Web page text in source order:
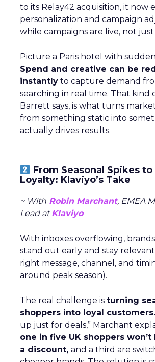
to its Relay42 acquisition, it now
personalization and campaign
while campaigns are live, not
Picture a Paris hotel with
Spend and creative can be
instantly to capture demand
searching in real time. That kind
Barrett says, is what turns
from something static into
actually drives results.
From Seasonal Spikes
Loyalty: Klaviyo’s Take
~ With Robin Marchant, EMEA
Lead atKlaviyo
With inboxes overflowing,
stand out early and stay
right message, channel, and
around peak season).
The real challenge is turning
shoppers into loyal customers.
up just for deals,” Marchant
one in five UK shoppers
a discount, and a third are